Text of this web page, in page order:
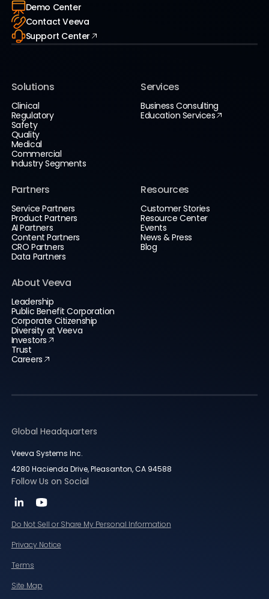
Demo Center
Contact Veeva
Support Center
Solutions
Clinical
Regulatory
Safety
Quality
Medical
Commercial
Industry Segments
Services
Business Consulting
Education Services
Partners
Service Partners
Product Partners
AI Partners
Content Partners
CRO Partners
Data Partners
Resources
Customer Stories
Resource Center
Events
News & Press
Blog
About Veeva
Leadership
Public Benefit Corporation
Corporate Citizenship
Diversity at Veeva
Investors
Trust
Careers
Global Headquarters
Veeva Systems Inc.
4280 Hacienda Drive, Pleasanton, CA 94588
Follow Us on Social
Do Not Sell or Share My Personal Information
Privacy Notice
Terms
Site Map